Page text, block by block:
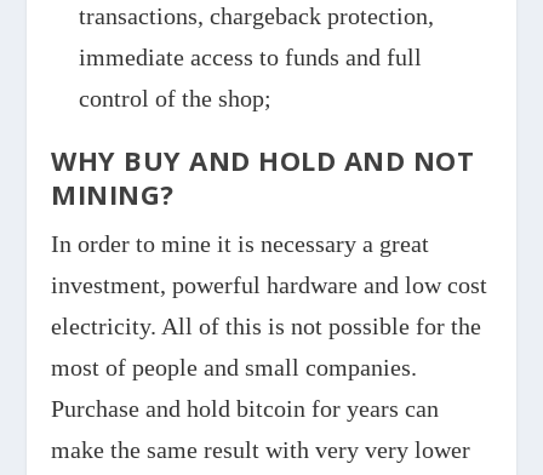
transactions, chargeback protection,
immediate access to funds and full
control of the shop;
WHY BUY AND HOLD AND NOT
MINING?
In order to mine it is necessary a great
investment, powerful hardware and low cost
electricity. All of this is not possible for the
most of people and small companies.
Purchase and hold bitcoin for years can
make the same result with very very lower